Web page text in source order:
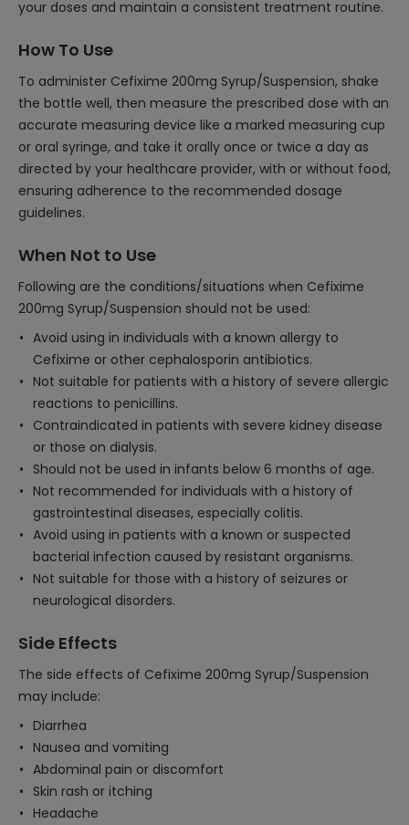
your doses and maintain a consistent treatment routine.
How To Use
To administer Cefixime 200mg Syrup/Suspension, shake
the bottle well, then measure the prescribed dose with an
accurate measuring device like a marked measuring cup
or oral syringe, and take it orally once or twice a day as
directed by your healthcare provider, with or without food,
ensuring adherence to the recommended dosage
guidelines.
When Not to Use
Following are the conditions/situations when Cefixime
200mg Syrup/Suspension should not be used:
Avoid using in individuals with a known allergy to
Cefixime or other cephalosporin antibiotics.
Not suitable for patients with a history of severe allergic
reactions to penicillins.
Contraindicated in patients with severe kidney disease
or those on dialysis.
Should not be used in infants below 6 months of age.
Not recommended for individuals with a history of
gastrointestinal diseases, especially colitis.
Avoid using in patients with a known or suspected
bacterial infection caused by resistant organisms.
Not suitable for those with a history of seizures or
neurological disorders.
Side Effects
The side effects of Cefixime 200mg Syrup/Suspension
may include:
Diarrhea
Nausea and vomiting
Abdominal pain or discomfort
Skin rash or itching
Headache